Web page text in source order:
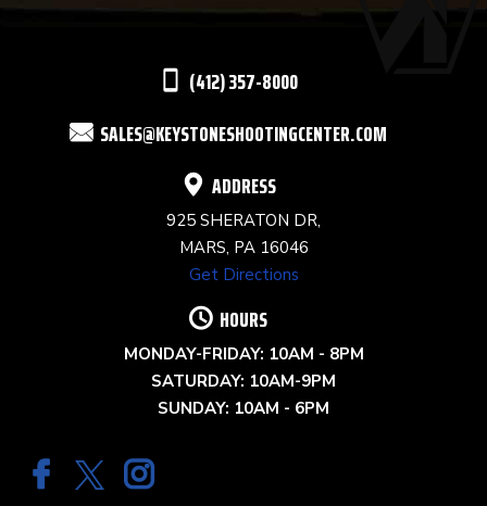
(412) 357-8000
SALES@KEYSTONESHOOTINGCENTER.COM
ADDRESS
925 SHERATON DR,
MARS, PA 16046
Get Directions
HOURS
MONDAY-FRIDAY: 10AM - 8PM
SATURDAY: 10AM-9PM
SUNDAY: 10AM - 6PM